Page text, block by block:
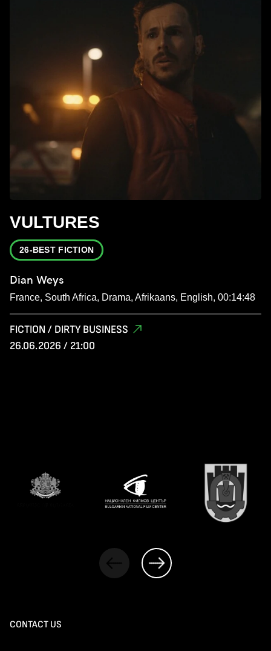
VULTURES
26-BEST FICTION
Dian Weys
France, South Africa, Drama, Afrikaans, English, 00:14:48
FICTION / DIRTY BUSINESS
26.06.2026 / 21:00
CONTACT US